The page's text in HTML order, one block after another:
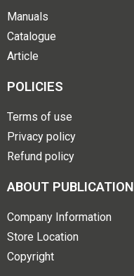
Manuals
Catalogue
Article
POLICIES
Terms of use
Privacy policy
Refund policy
ABOUT PUBLICATION
Company Information
Store Location
Copyright